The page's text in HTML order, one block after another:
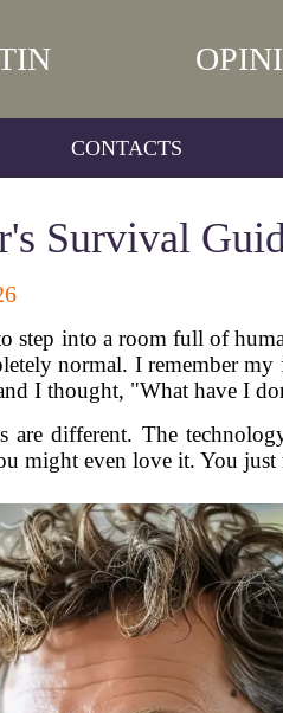
CONTACTS
Survival
step into a room full of
normal. I remember my
I thought, "What have I
different. The
might even love it. You just